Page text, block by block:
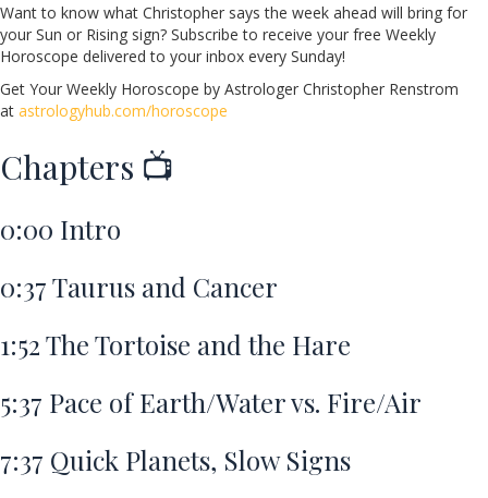
Want to know what Christopher says the week ahead will bring for
your Sun or Rising sign? Subscribe to receive your free Weekly
Horoscope delivered to your inbox every Sunday!
Get Your Weekly Horoscope by Astrologer Christopher Renstrom
at astrologyhub.com/horoscope
Chapters 📺
0:00 Intro
0:37Taurus and Cancer
1:52The Tortoise and the Hare
5:37 Pace of Earth/Water vs. Fire/Air
7:37 Quick Planets, Slow Signs